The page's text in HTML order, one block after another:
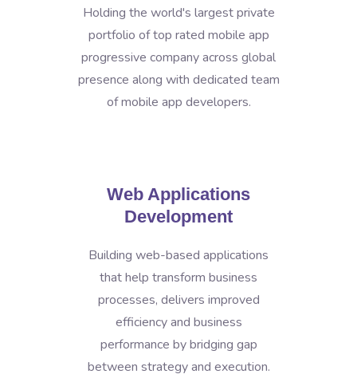
Holding the world's largest private
portfolio of top rated mobile app
progressive company across global
presence along with dedicated team
of mobile app developers.
Web Applications
Development
Building web-based applications
that help transform business
processes, delivers improved
efficiency and business
performance by bridging gap
between strategy and execution.